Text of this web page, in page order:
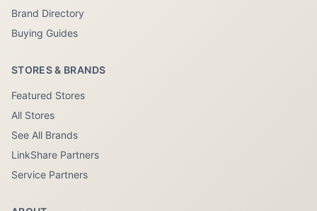
Brand Directory
Buying Guides
STORES & BRANDS
Featured Stores
All Stores
See All Brands
LinkShare Partners
Service Partners